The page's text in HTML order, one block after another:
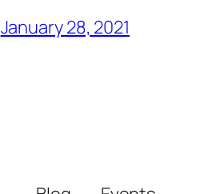
January 28, 2021